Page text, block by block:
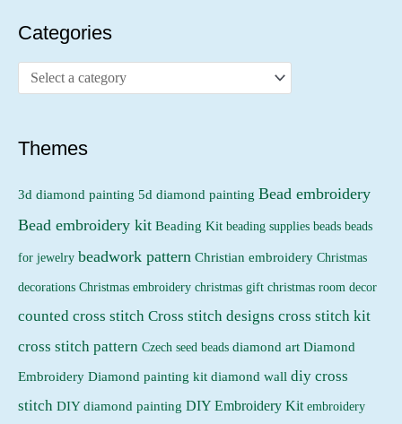
Categories
Themes
3d diamond painting 5d diamond painting Bead embroidery
Bead embroidery kit Beading Kit beading supplies beads beads
for jewelry beadwork pattern Christian embroidery Christmas
decorations Christmas embroidery christmas gift christmas room decor
counted cross stitch Cross stitch designs cross stitch kit
cross stitch pattern Czech seed beads diamond art Diamond
Embroidery Diamond painting kit diamond wall diy cross
stitch DIY diamond painting DIY Embroidery Kit embroidery